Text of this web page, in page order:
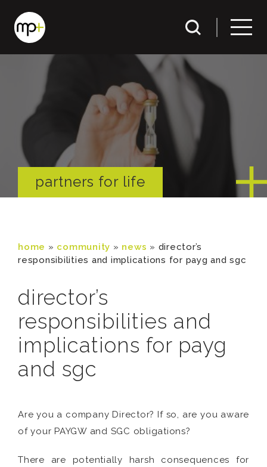
partners for life
home » community » news » director’s
responsibilities and implications for payg and sgc
director’s
responsibilities and
implications for payg
and sgc
Are you a company Director? If so, are you aware
of your PAYGW and SGC obligations?
There are potentially harsh consequences for